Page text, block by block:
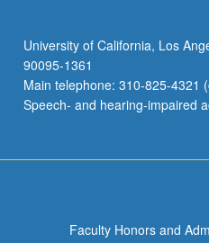
University of California, Los
90095-1361
Main telephone: 310-825-4321
Speech- and hearing-impaired
Faculty Honors and